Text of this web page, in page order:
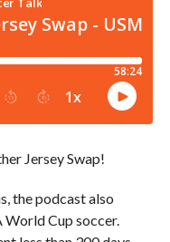
Jersey Swap!
the podcast also
Cup soccer.